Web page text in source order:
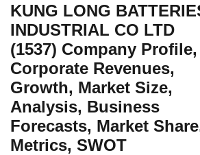
KUNG LONG
INDUSTRIAL CO LTD
(1537) Company Profile,
Corporate Revenues,
Growth, Market Size,
Analysis, Business
Forecasts, Market
Metrics, SWOT